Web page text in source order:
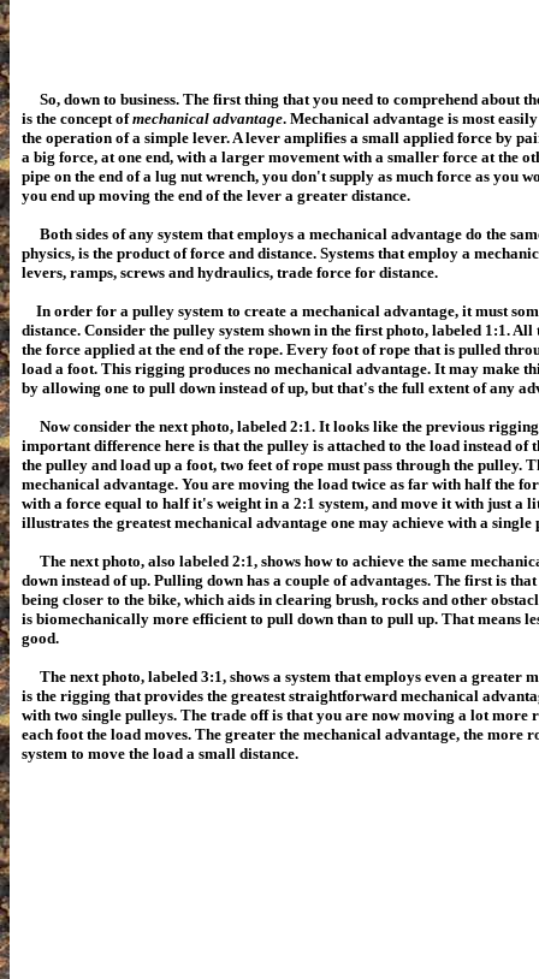
So, down to business. The first thing that you need to comprehend about
is the concept ofmechanical advantage. Mechanical advantage is most
the operation of a simple lever. A lever amplifies a small applied force by
a big force, at one end, with a larger movement with a smaller force at the
pipe on the end of a lug nut wrench, you don't supply as much force as you
you end up moving the end of the lever a greater distance.
Both sides of any system that employs a mechanical advantage do the
physics, is the product of force and distance. Systems that employ a
levers, ramps, screws and hydraulics, trade force for distance.
In order for a pulley system to create a mechanical advantage, it must
distance. Consider the pulley system shown in the first photo, labeled 1:1.
the force applied at the end of the rope. Every foot of rope that is pulled
load a foot. This rigging produces no mechanical advantage. It may make
by allowing one to pull down instead of up, but that's the full extent of any
Now consider the next photo, labeled 2:1. It looks like the previous
important difference here is that the pulley is attached to the load instead of
the pulley and load up a foot, two feet of rope must pass through the pulley.
mechanical advantage. You are moving the load twice as far with half the
with a force equal to half it's weight in a 2:1 system, and move it with just a
illustrates the greatest mechanical advantage one may achieve with a
The next photo, also labeled 2:1, shows how to achieve the same
down instead of up. Pulling down has a couple of advantages. The first is
being closer to the bike, which aids in clearing brush, rocks and other
is biomechanically more efficient to pull down than to pull up. That means
good.
The next photo, labeled 3:1, shows a system that employs even a greater
is the rigging that provides the greatest straightforward mechanical
with two single pulleys. The trade off is that you are now moving a lot more
each foot the load moves. The greater the mechanical advantage, the more
system to move the load a small distance.